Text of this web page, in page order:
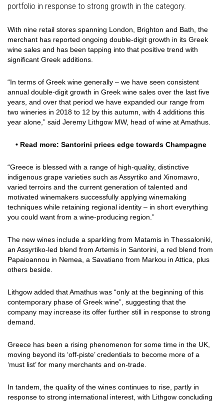
portfolio in response to strong growth in the category.
With nine retail stores spanning London, Brighton and Bath, the
merchant has reported ongoing double-digit growth in its Greek
wine sales and has been tapping into that positive trend with
significant Greek additions.
“In terms of Greek wine generally – we have seen consistent
annual double-digit growth in Greek wine sales over the last five
years, and over that period we have expanded our range from
two wineries in 2018 to 12 by this autumn, with 4 additions this
year alone,” said Jeremy Lithgow MW, head of wine at Amathus.
• Read more: Santorini prices edge towards Champagne
“Greece is blessed with a range of high-quality, distinctive
indigenous grape varieties such as Assyrtiko and Xinomavro,
varied terroirs and the current generation of talented and
motivated winemakers successfully applying winemaking
techniques while retaining regional identity – in short everything
you could want from a wine-producing region.”
The new wines include a sparkling from Matamis in Thessaloniki,
an Assyrtiko-led blend from Artemis in Santorini, a red blend from
Papaioannou in Nemea, a Savatiano from Markou in Attica, plus
others beside.
Lithgow added that Amathus was “only at the beginning of this
contemporary phase of Greek wine”, suggesting that the
company may increase its offer further still in response to strong
demand.
Greece has been a rising phenomenon for some time in the UK,
moving beyond its ‘off-piste’ credentials to become more of a
‘must list’ for many merchants and on-trade.
In tandem, the quality of the wines continues to rise, partly in
response to strong international interest, with Lithgow concluding